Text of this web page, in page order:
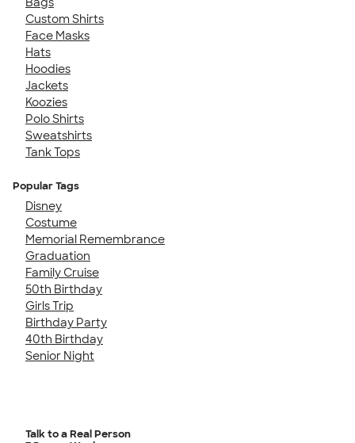
Custom Shirts
Face Masks
Hats
Hoodies
Jackets
Koozies
Polo Shirts
Sweatshirts
Tank Tops
Popular Tags
Disney
Costume
Memorial Remembrance
Graduation
Family Cruise
50th Birthday
Girls Trip
Birthday Party
40th Birthday
Senior Night
Talk to a Real Person